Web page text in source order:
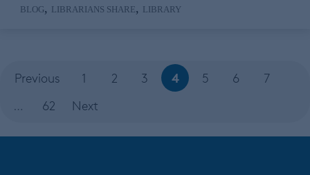
BLOG, LIBRARIANS SHARE, LIBRARY
Previous 1 2 3 4 5 6
7
…
62 Next